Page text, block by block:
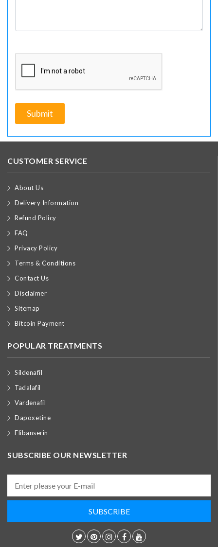
CUSTOMER SERVICE
About Us
Delivery Information
Refund Policy
FAQ
Privacy Policy
Terms & Conditions
Contact Us
Disclaimer
Sitemap
Bitcoin Payment
POPULAR TREATMENTS
Sildenafil
Tadalafil
Vardenafil
Dapoxetine
Flibanserin
SUBSCRIBE OUR NEWSLETTER